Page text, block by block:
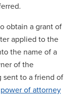
obtain a grant of
applied to the
the name of a
of the
sent to a friend of
power of attorney